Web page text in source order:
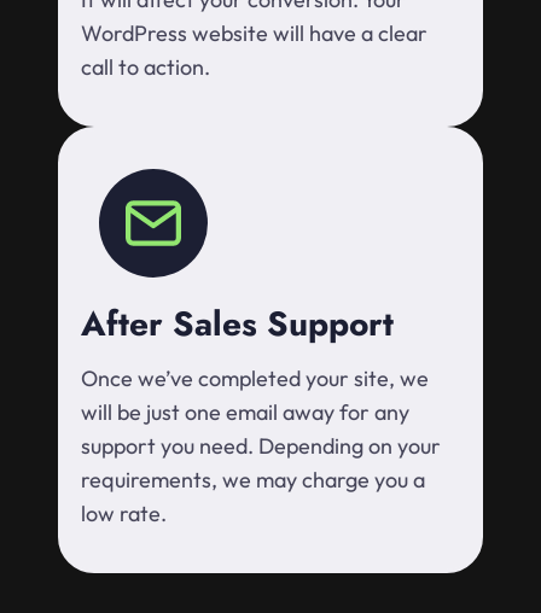
WordPress website will have a clear
call to action.
After Sales Support
Once we’ve completed your site, we
will be just one email away for any
support you need. Depending on your
requirements, we may charge you a
low rate.